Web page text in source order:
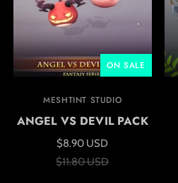
ON SALE
MESHTINT STUDIO
ANGEL VS DEVIL PACK
$8.90 USD
$11.80 USD